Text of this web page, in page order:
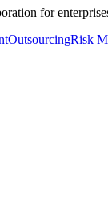
for
OutsourcingRisk